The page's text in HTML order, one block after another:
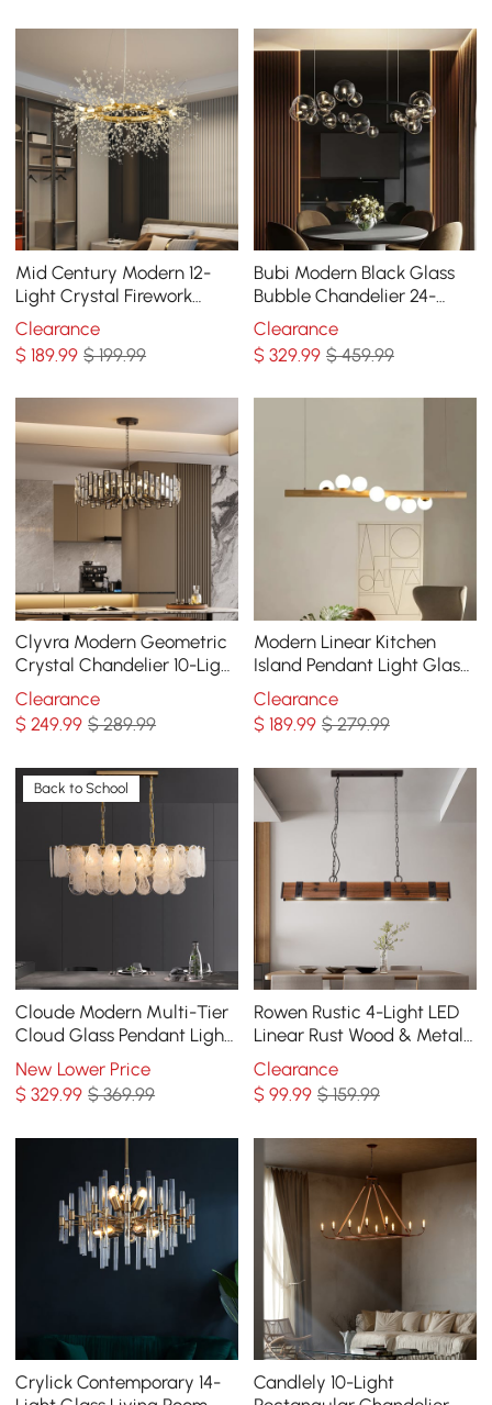
Mid Century Modern 12-
Light Crystal Firework
Sputnik Chandelier
Pendant Ceiling Light
Clearance
$189.99 $ 199.99
Bubi Modern Black Glass
Bubble Chandelier 24-
Light for Living Room and
Dining Room
Clearance
$329.99 $ 459.99
Clyvra Modern Geometric
Crystal Chandelier 10-Light
with Adjustable Chain in
Black
Clearance
$249.99 $ 289.99
Modern Linear Kitchen
Island Pendant Light Glass
Globe 7-Light
Clearance
$189.99 $ 279.99
Back to School
Cloude Modern Multi-Tier
Cloud Glass Pendant Light
Kitchen Island Light
Adjustable Chain
New Lower Price
$329.99 $ 369.99
Rowen Rustic 4-Light LED
Linear Rust Wood & Metal
Island Pendant Light
Clearance
$99.99 $ 159.99
Crylick Contemporary 14-
Candlely 10-Light